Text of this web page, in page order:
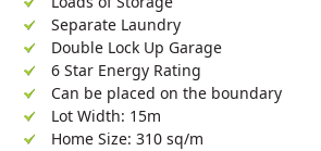
Separate Laundry
Double Lock Up Garage
6 Star Energy Rating
Can be placed on the boundary
Lot Width: 15m
Home Size: 310 sq/m